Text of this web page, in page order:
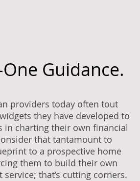
Guidance.
providers today often tout
they have developed to
in charting their own financial
that tantamount to
to a prospective home
them to build their own
service; that’s cutting corners.